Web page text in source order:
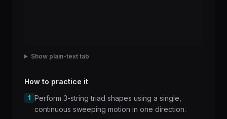
Show plain-text tab
How to practice it
1 Perform 3-string triad shapes using a single,
continuous sweeping motion in one direction.